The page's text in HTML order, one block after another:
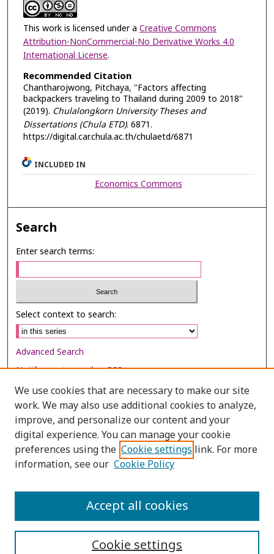
This work is licensed under a Creative Commons
Attribution-NonCommercial-No Derivative Works 4.0
International License.
Recommended Citation
Chantharojwong, Pitchaya, "Factors affecting
backpackers traveling to Thailand during 2009 to 2018"
(2019). Chulalongkorn University Theses and
Dissertations (Chula ETD). 6871.
https://digital.car.chula.ac.th/chulaetd/6871
INCLUDED IN
Economics Commons
Search
Enter search terms:
Select context to search:
Advanced Search
Notify me via email orRSS
Browse
Collections
Disciplines
Authors
We use cookies that are necessary to make our site
work. We may also use additional cookies to analyze,
improve, and personalize our content and your
digital experience. You can manage your cookie
preferences using the Cookie settings link. For more
information, see our Cookie Policy
Cookie settings
Accept all cookies